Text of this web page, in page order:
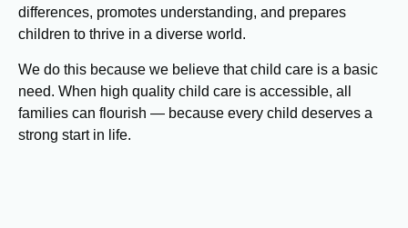
differences, promotes understanding, and prepares
children to thrive in a diverse world.
We do this because we believe that child care is a basic
need. When high quality child care is accessible, all
families can flourish — because every child deserves a
strong start in life.